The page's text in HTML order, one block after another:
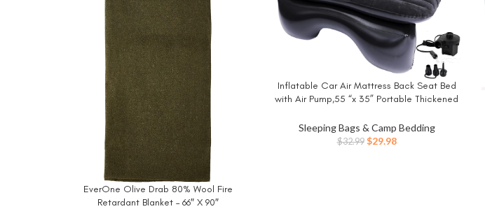
BUY NOW
EverOne Olive Drab 80% Wool Fire
Retardant Blanket – 66″ X 90″
BUY NOW
Inflatable Car Air Mattress Back Seat Bed
with Air Pump,55 “x 35” Portable Thickened
Blow Up Bed for Car Universal SUV
Sleeping Bags & Camp Bedding
$32.99 Original
$29.98Current